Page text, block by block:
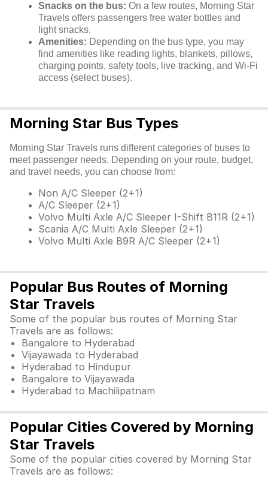
Snacks on the bus: On a few routes, Morning Star
Travels offers passengers free water bottles and
light snacks.
Amenities: Depending on the bus type, you may
find amenities like reading lights, blankets, pillows,
charging points, safety tools, live tracking, and Wi-Fi
access (select buses).
Morning Star Bus Types
Morning Star Travels runs different categories of buses to
meet passenger needs. Depending on your route, budget,
and travel needs, you can choose from:
Non A/C Sleeper (2+1)
A/C Sleeper (2+1)
Volvo Multi Axle A/C Sleeper I-Shift B11R (2+1)
Scania A/C Multi Axle Sleeper (2+1)
Volvo Multi Axle B9R A/C Sleeper (2+1)
Popular Bus Routes of Morning
Star Travels
Some of the popular bus routes of Morning Star
Travels are as follows:
Bangalore to Hyderabad
Vijayawada to Hyderabad
Hyderabad to Hindupur
Bangalore to Vijayawada
Hyderabad to Machilipatnam
Popular Cities Covered by Morning
Star Travels
Some of the popular cities covered by Morning Star
Travels are as follows: